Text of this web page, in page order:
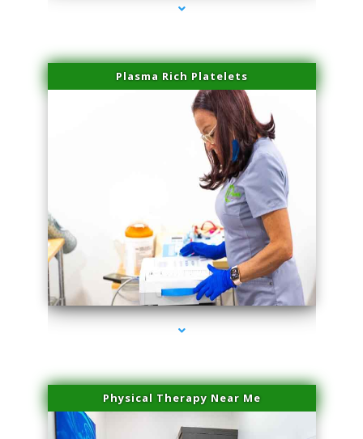
Plasma Rich Platelets
series-1000-Laser Facial Treatment Homestead
Physical Therapy Near Me